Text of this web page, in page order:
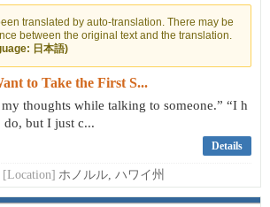
translated by auto-translation. There may be
between the original text and the translation.
日本語)
to Take the First S...
thoughts while talking to someone.” “I h
do, but I just c...
Details
[Location] ホノルル, ハワイ州